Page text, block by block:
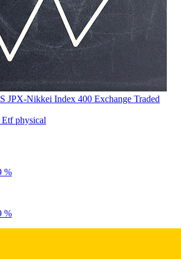
JPX-Nikkei Index 400 Exchange Traded
Etf physical
%
%